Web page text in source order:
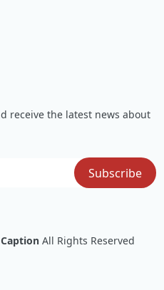
receive the latest news about
All Rights Reserved